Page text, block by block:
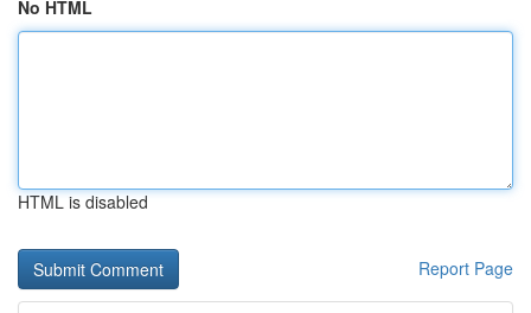
No HTML
HTML is disabled
Report Page